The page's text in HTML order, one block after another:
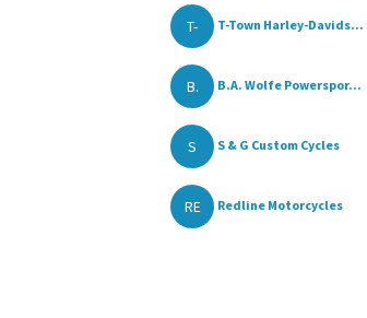
T- T-Town Harley-Davids...
B. B.A. Wolfe Powerspor...
S S & G Custom Cycles
RE Redline Motorcycles